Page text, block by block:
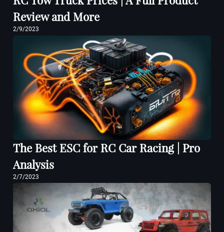
Review and More
2/9/2023
The Best ESC for RC Car Racing | Pro
Analysis
2/7/2023